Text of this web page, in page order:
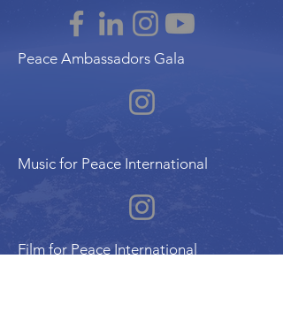
Peace Ambassadors Gala
Music for Peace International
Film for Peace International